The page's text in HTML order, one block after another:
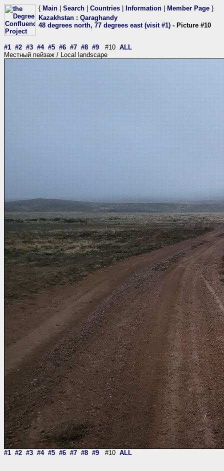
{ Main Search Countries Information Member Page }
Kazakhstan : Qaraghandy
48 degrees north, 77 degrees east (visit #1) - Picture #10
#1 #2 #3 #4 #5 #6 #7 #8 #9 #10 ALL
Местный пейзаж / Local landscape
#1 #2 #3 #4 #5 #6 #7 #8 #9 #10 ALL